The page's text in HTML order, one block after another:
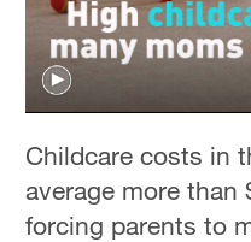
Childcare costs in
average more than
forcing parents to